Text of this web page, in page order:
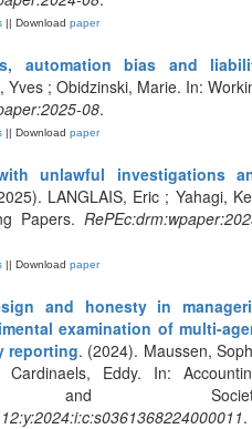
|| Download paper
automation bias and
Yves ; Obidzinski, Marie. In:
08.
|| Download paper
unlawful investigations
LANGLAIS, Eric ; Yahagi,
Papers.
|| Download paper
and honesty in
examination of multi-
reporting. (2024). Maussen,
Eddy. In:
and
.